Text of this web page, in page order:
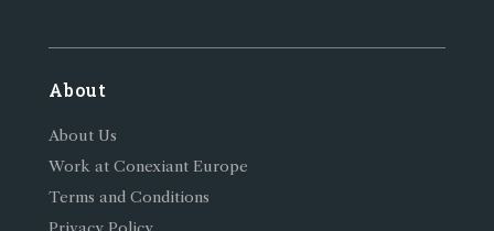
About
About Us
Work at Conexiant Europe
Terms and Conditions